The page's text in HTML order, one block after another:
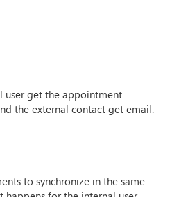
user get the appointment
the external contact get email.
to synchronize in the same